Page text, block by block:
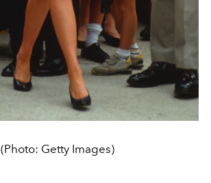
(Photo: Getty Images)